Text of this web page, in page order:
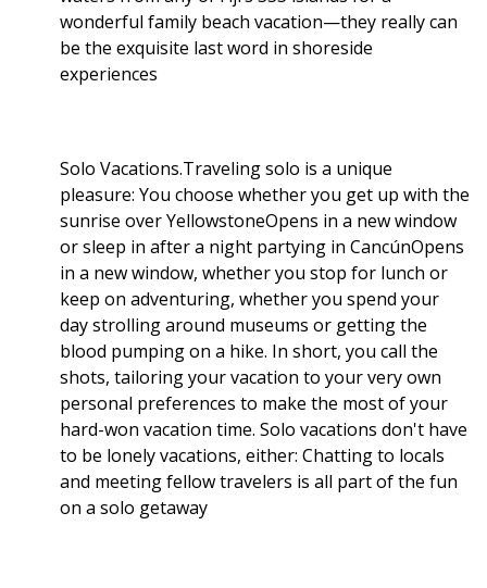
wonderful family beach vacation—they really can
be the exquisite last word in shoreside
experiences
Solo Vacations.Traveling solo is a unique
pleasure: You choose whether you get up with the
sunrise over YellowstoneOpens in a new window
or sleep in after a night partying in CancúnOpens
in a new window, whether you stop for lunch or
keep on adventuring, whether you spend your
day strolling around museums or getting the
blood pumping on a hike. In short, you call the
shots, tailoring your vacation to your very own
personal preferences to make the most of your
hard-won vacation time. Solo vacations don't have
to be lonely vacations, either: Chatting to locals
and meeting fellow travelers is all part of the fun
on a solo getaway